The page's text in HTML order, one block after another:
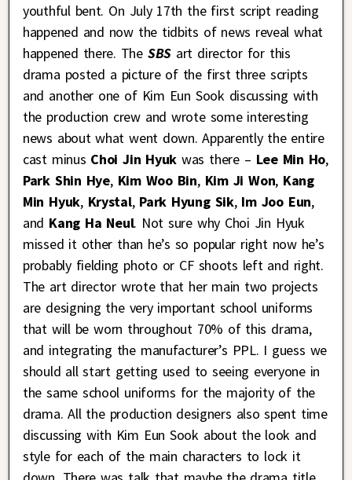
youthful bent. On July 17th the first script reading
happened and now the tidbits of news reveal what
happened there. The SBSart director for this
drama posted a picture of the first three scripts
and another one of Kim Eun Sook discussing with
the production crew and wrote some interesting
news about what went down. Apparently the entire
cast minus Choi Jin Hyuk was there – Lee Min Ho,
Park Shin Hye, Kim Woo Bin,Kim Ji Won, Kang
Min Hyuk,Krystal,Park Hyung Sik,Im Joo Eun,
and Kang Ha Neul. Not sure why Choi Jin Hyuk
missed it other than he’s so popular right now he’s
probably fielding photo or CF shoots left and right.
The art director wrote that her main two projects
are designing the very important school uniforms
that will be worn throughout 70% of this drama,
and integrating the manufacturer’s PPL. I guess we
should all start getting used to seeing everyone in
the same school uniforms for the majority of the
drama. All the production designers also spent time
discussing with Kim Eun Sook about the look and
style for each of the main characters to lock it